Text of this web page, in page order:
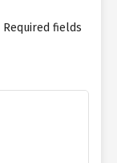
Required fields